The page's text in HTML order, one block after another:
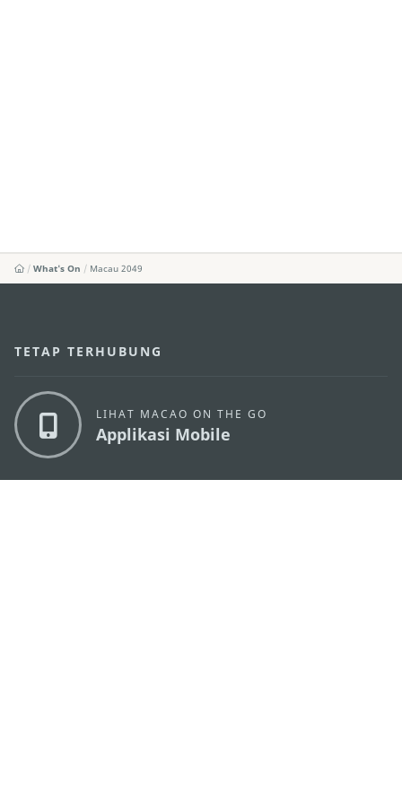
What's On Macau 2049
TETAP TERHUBUNG
LIHAT MACAO ON THE GO
Applikasi Mobile